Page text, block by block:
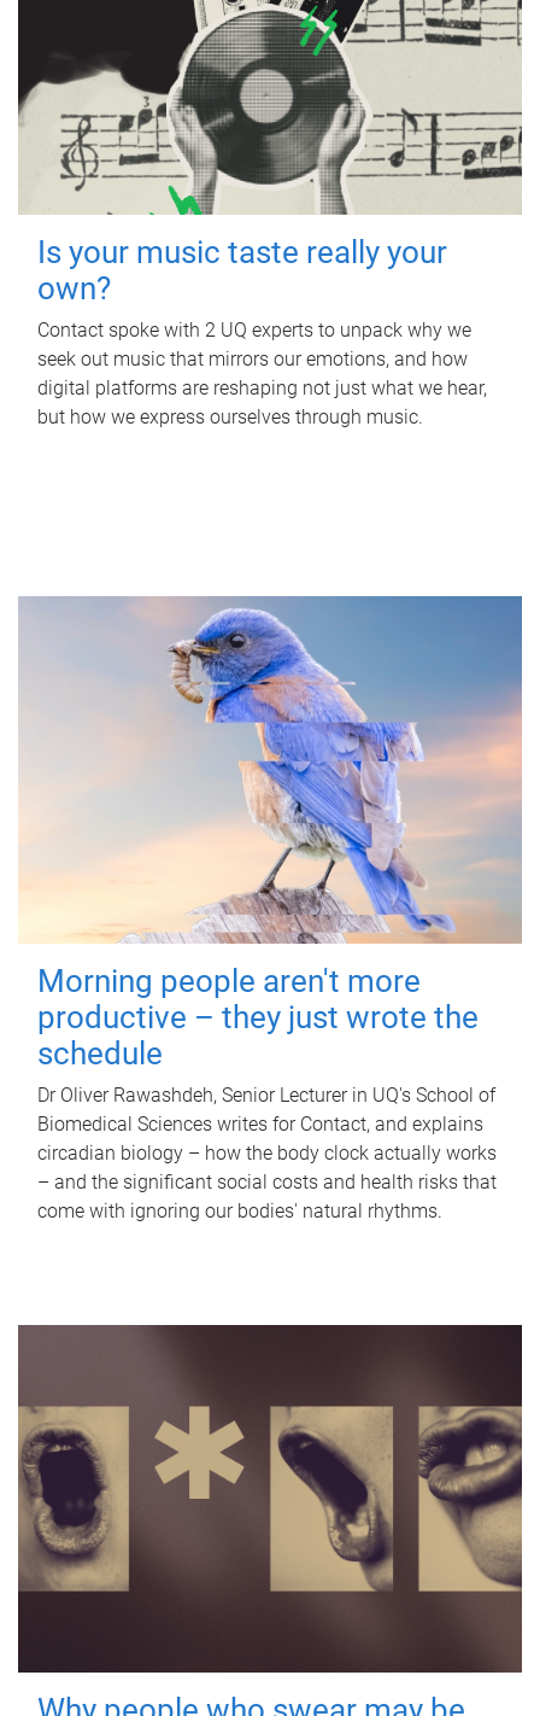
Is your music taste really your
own?
Contact spoke with 2 UQ experts to unpack why we
seek out music that mirrors our emotions, and how
digital platforms are reshaping not just what we hear,
but how we express ourselves through music.
Morning people aren't more
productive – they just wrote the
schedule
Dr Oliver Rawashdeh, Senior Lecturer in UQ's School of
Biomedical Sciences writes for Contact, and explains
circadian biology – how the body clock actually works
– and the significant social costs and health risks that
come with ignoring our bodies' natural rhythms.